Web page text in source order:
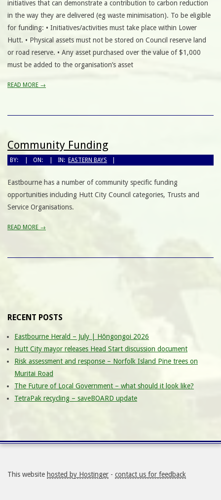
initiatives that can demonstrate a contribution to carbon reduction
in the way they are delivered (eg waste minimisation). To be eligible
for funding: • Initiatives/activities must take place within Lower
Hutt. • Physical assets must not be stored on Council reserve land
or road reserve. • Any asset purchased over the value of $1,000
must be added to the organisation’s asset
READ MORE →
Community Funding
BY: ON: IN: EASTERN BAYS
Eastbourne has a number of community specific funding
opportunities including Hutt City Council categories, Trusts and
Service Organisations.
READ MORE →
RECENT POSTS
Eastbourne Herald – July | Hōngongoi 2026
Hutt City mayor releases Head Start discussion document
Risk assessment and response – Norfolk Island Pine trees on
Muritai Road
The Future of Local Government – what should it look like?
TetraPak recycling – saveBOARD update
This website hosted by Hostinger - contact us for feedback